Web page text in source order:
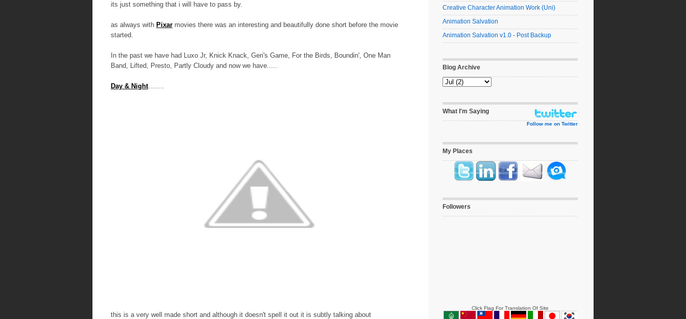
its just something that i will have to pass by.
as always with Pixar movies there was an interesting and beautifully done short before the movie
started.
In the past we have had Luxo Jr, Knick Knack, Geri's Game, For the Birds, Boundin', One Man
Band, Lifted, Presto, Partly Cloudy and now we have.....
Day & Night........
this is a very well made short and although it doesn't spell it out it is subtly talking about
Creative Character Animation Work (Uni)
Animation Salvation
Animation Salvation v1.0 - Post Backup
Blog Archive
What I'm Saying
Follow me on Twitter
My Places
Followers
Click Flag For Translation Of Site